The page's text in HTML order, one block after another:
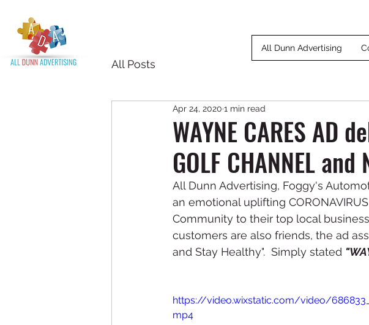
All Posts
WAYNE CARES AD
GOLF CHANNEL and
Apr 24, 2020 1 min read
All Dunn Advertising, Foggy's
an emotional uplifting
Community to their top local
customers are also friends, the ad
and Stay Healthy".  Simply stated
https://video.wixstatic.com/video/
mp4
All Dunn Advertising